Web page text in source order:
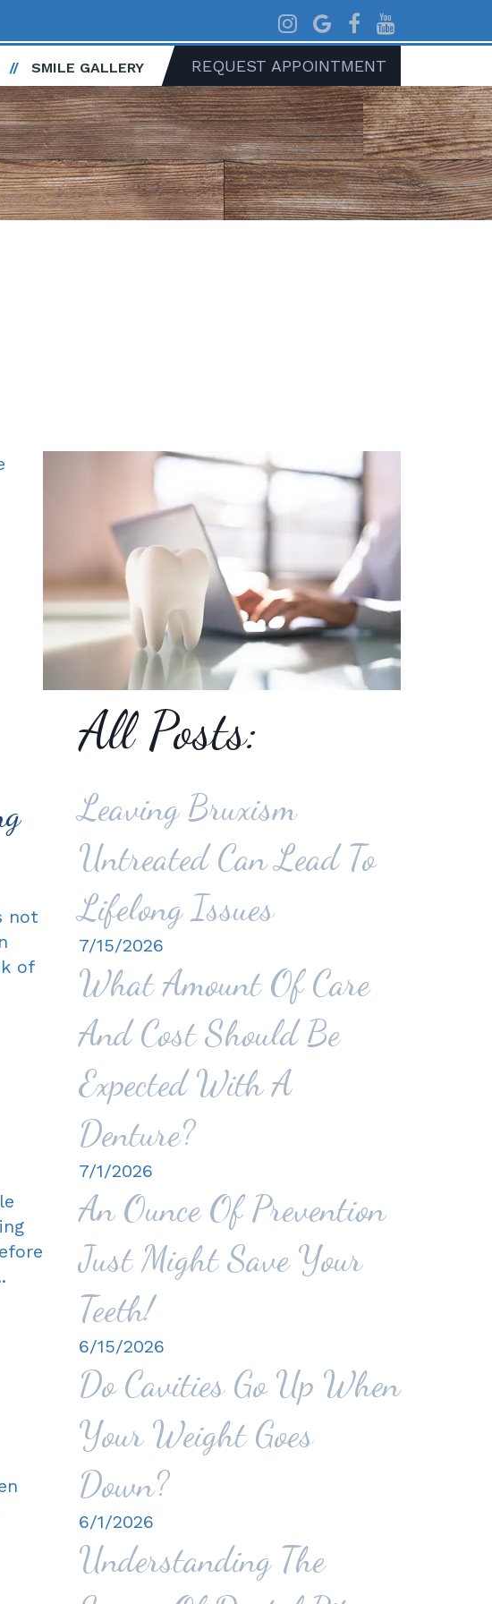
SMILE GALLERY REQUEST APPOINTMENT
not
of
All Posts:
Leaving Bruxism
Untreated Can Lead To
Lifelong Issues
7/15/2026
What Amount Of Care
And Cost Should Be
Expected With A
Denture?
7/1/2026
An Ounce Of Prevention
Just Might Save Your
Teeth!
6/15/2026
Do Cavities Go Up When
Your Weight Goes
Down?
6/1/2026
Understanding The